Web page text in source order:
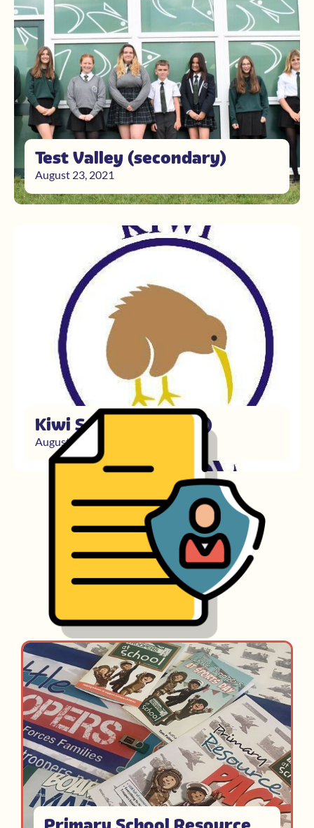
Test Valley (secondary)
August 23, 2021
Kiwi School (primary)
August 23, 2021